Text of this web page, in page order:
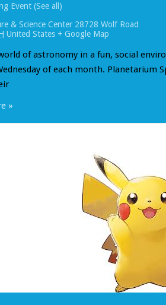
Event (See all)
& Science Center 28728 Wolf Road
United States + Google Map
of astronomy in a fun, social
of each month. Planetarium
»